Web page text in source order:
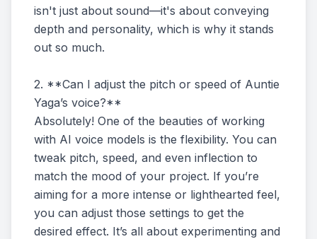
isn't just about sound—it's about conveying
depth and personality, which is why it stands
out so much.
2. **Can I adjust the pitch or speed of Auntie
Yaga’s voice?**
Absolutely! One of the beauties of working
with AI voice models is the flexibility. You can
tweak pitch, speed, and even inflection to
match the mood of your project. If you’re
aiming for a more intense or lighthearted feel,
you can adjust those settings to get the
desired effect. It’s all about experimenting and